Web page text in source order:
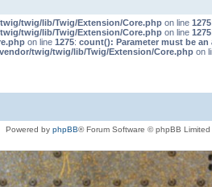
twig/lib/Twig/Extension/Core.php on line 1275
twig/lib/Twig/Extension/Core.php on line 1275
on line 1275: count(): Parameter must be
twig/twig/lib/Twig/Extension/Core.php on
Powered by phpBB® Forum Software © phpBB Limited